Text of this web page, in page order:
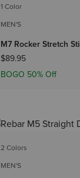
1 Color
MEN'S
M7 Rocker Stretch
$89.95
BOGO 50% Off
2 Colors
MEN'S